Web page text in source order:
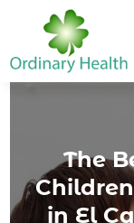
The
in El